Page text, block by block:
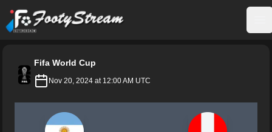
FootyStream
Fifa World Cup
Nov 20, 2024 at 12:00 AM UTC